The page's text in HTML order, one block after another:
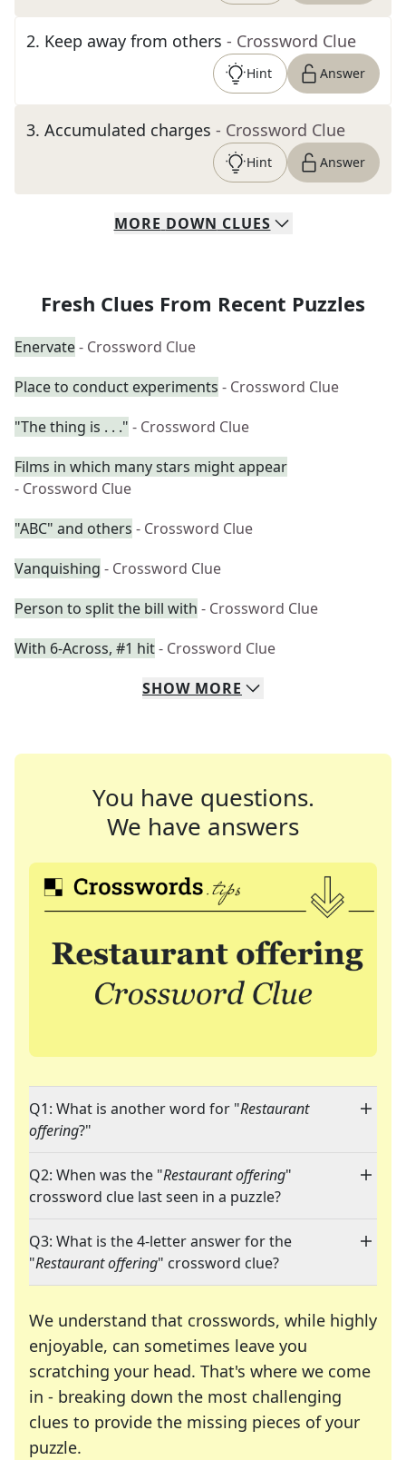
2. Keep away from others - Crossword Clue
Hint Answer
3. Accumulated charges - Crossword Clue
Hint Answer
MORE DOWN CLUES
Fresh Clues From Recent Puzzles
Enervate- Crossword Clue
Place to conduct experiments - Crossword Clue
"The thing is . . ." - Crossword Clue
Films in which many stars might appear
- Crossword Clue
"ABC" and others - Crossword Clue
Vanquishing - Crossword Clue
Person to split the bill with - Crossword Clue
With 6-Across, #1 hit- Crossword Clue
SHOW MORE
You have questions.
We have answers
Q1: What is another word for "Restaurant
offering?"
Q2: When was the "Restaurant offering"
crossword clue last seen in a puzzle?
Q3: What is the 4-letter answer for the
"Restaurant offering" crossword clue?
We understand that crosswords, while highly
enjoyable, can sometimes leave you
scratching your head. That's where we come
in - breaking down the most challenging
clues to provide the missing pieces of your
puzzle.